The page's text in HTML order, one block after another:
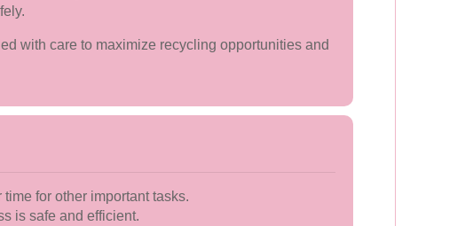
with care to maximize recycling opportunities and
for other important tasks.
is safe and efficient.